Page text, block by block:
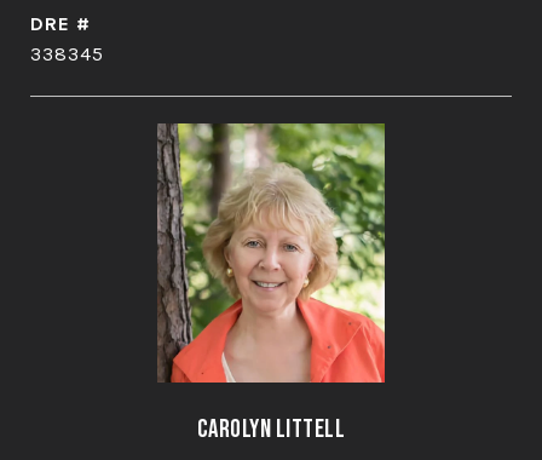
DRE #
338345
Carolyn Littell